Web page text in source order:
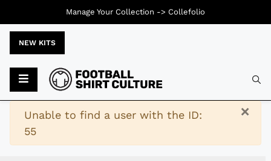
NEW KITS
×
Warning
Unable to find a user with the ID:
55
Manage Your Collection -> Collefolio